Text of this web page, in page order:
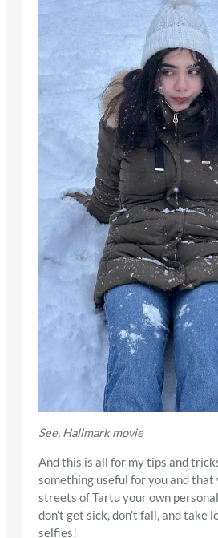
See, Hallmark movie
And this is all for my tips and
something useful for you and that
streets of Tartu your own
don’t get sick, don’t fall, and take
selfies!